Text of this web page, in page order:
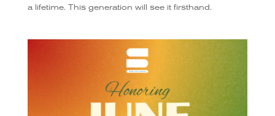
a lifetime. This generation will see it firsthand.